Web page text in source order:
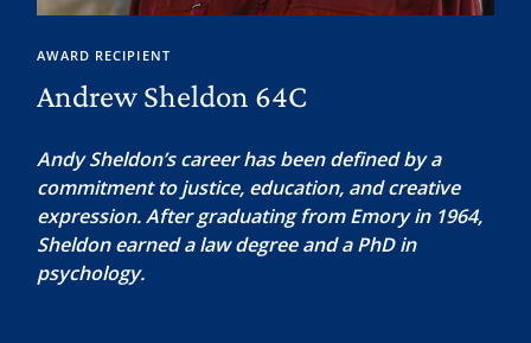
AWARD RECIPIENT
Andrew Sheldon 64C
Andy Sheldon’s career has been defined by a
commitment to justice, education, and creative
expression. After graduating from Emory in 1964,
Sheldon earned a law degree and a PhD in
psychology.